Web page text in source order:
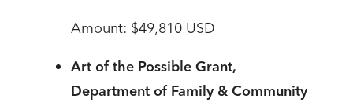
Amount: $49,810 USD
Art of the Possible Grant,
Department of Family & Community